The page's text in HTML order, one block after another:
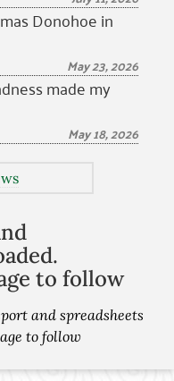
Donohoe in
May 23, 2026
made my
May 18, 2026
to follow
and spreadsheets
to follow